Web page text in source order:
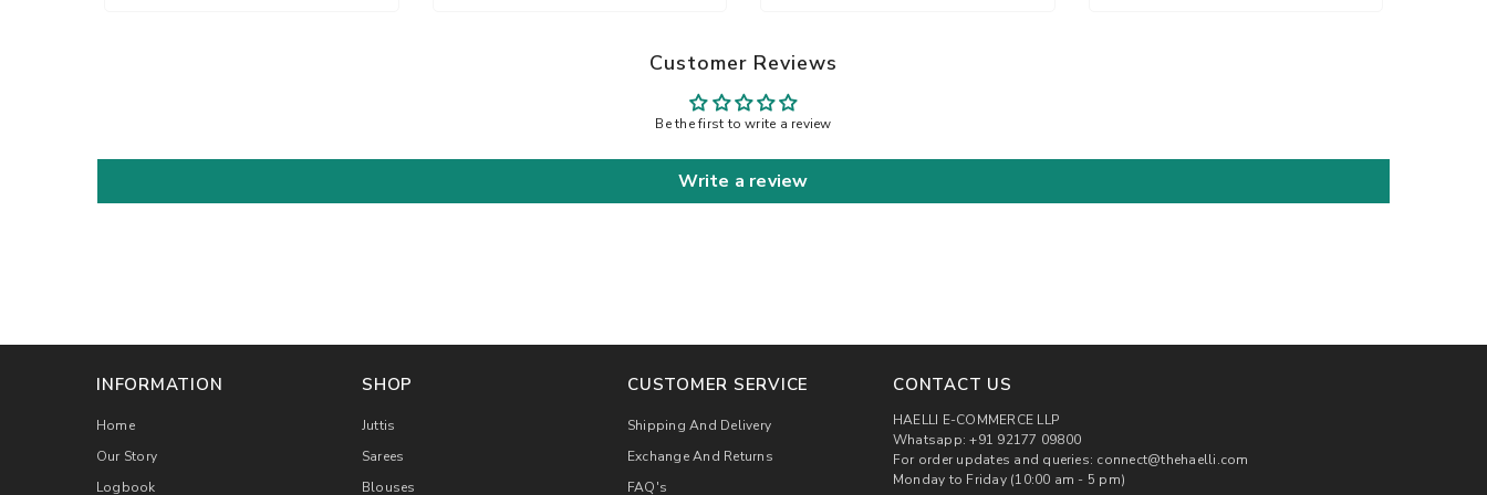
Customer Reviews
Be the first to write a review
Write a review
INFORMATION
Home
Our Story
Logbook
SHOP
Juttis
Sarees
Blouses
CUSTOMER SERVICE
Shipping And Delivery
Exchange And Returns
FAQ's
CONTACT US
HAELLI E-COMMERCE LLP
Whatsapp: +91 92177 09800
For order updates and queries: connect@thehaelli.com
Monday to Friday (10:00 am - 5 pm)